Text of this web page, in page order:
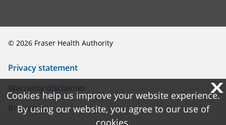
© 2026 Fraser Health Authority
Privacy statement
Warranty disclaimer
Browsers
X
Cookies help us improve your website experience.
By using our website, you agree to our use of
cookies.
X
Cookies help us improve your website experience.
By using our website, you agree to our use of
cookies.